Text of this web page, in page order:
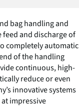
bag handling and
and discharge of
completely automatic
of the handling
continuous, high-
reduce or even
innovative systems
impressive